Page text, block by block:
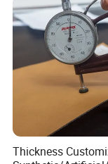
Thickness